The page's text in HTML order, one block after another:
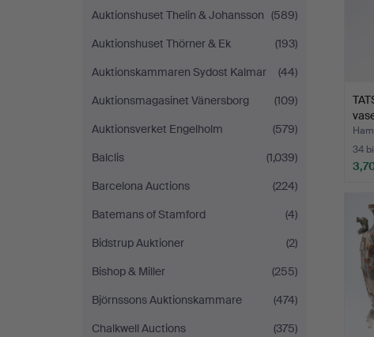
Auktionshuset Thelin & Johansson (589)
Auktionshuset Thörner & Ek
(193)
Auktionskammaren Sydost Kalmar
(44)
Auktionsmagasinet Vänersborg
(109)
Auktionsverket Engelholm
(579)
Balclis
(1,039)
Barcelona Auctions
(224)
Batemans of Stamford
(4)
Bidstrup Auktioner
(2)
Bishop & Miller
(255)
Björnssons Auktionskammare
(474)
Chalkwell Auctions
(375)
34